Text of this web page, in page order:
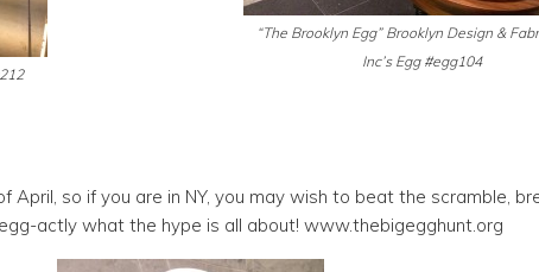
“The Brooklyn Egg” Brooklyn Design &
Inc’s Egg #egg104
April, so if you are in NY, you may wish to beat the scramble,
actly what the hype is all about! www.thebigegghunt.org